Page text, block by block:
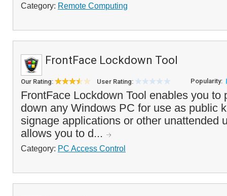
Category: Remote Computing
FrontFace Lockdown Tool
Our Rating: User Rating: Popularity:
FrontFace Lockdown Tool enables you to
down any Windows PC for use as public
signage applications or other unattended
allows you to d...
Category: PC Access Control